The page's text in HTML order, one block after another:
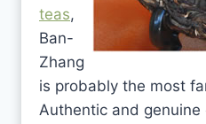
teas,
Ban-
Zhang
is probably the most
Authentic and genuine